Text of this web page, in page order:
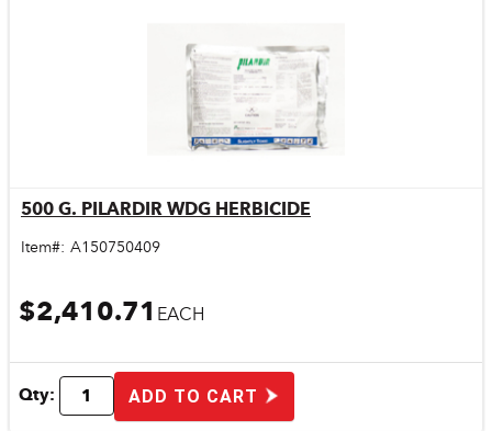
Quick View
500 G. PILARDIR WDG HERBICIDE
Item#: A150750409
$2,410.71 EACH
Qty: ADD TO CART